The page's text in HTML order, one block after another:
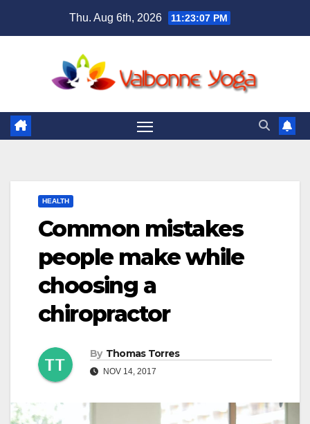
Thu. Aug 6th, 2026 11:23:09 PM
HEALTH
Common mistakes
people make while
choosing a
chiropractor
By Thomas Torres
NOV 14, 2017